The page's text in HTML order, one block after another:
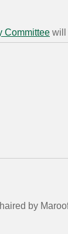
Committee will
by